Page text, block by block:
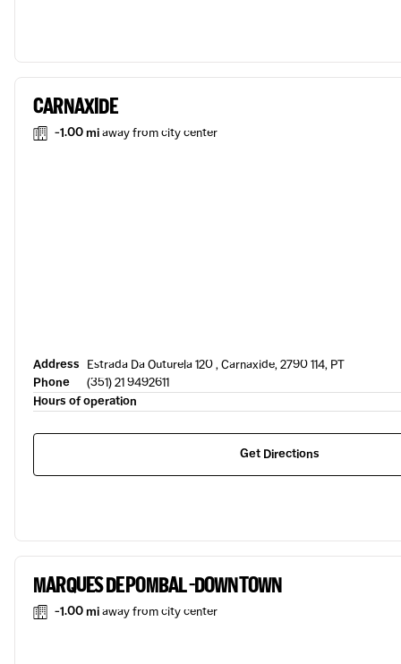
CARNAXIDE
-1.00 miaway from city center
Address Estrada Da Outurela 120 , Carnaxide, 2790 114, PT
Phone
(351) 21 9492611
Hours of operation
Get Directions
MARQUES DE POMBAL -DOWNTOWN
-1.00 miaway from city center